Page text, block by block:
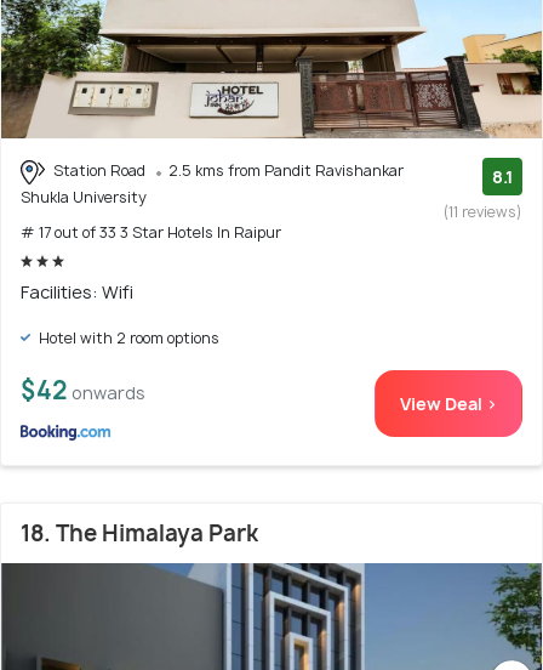
Station Road
2.5 kms from Pandit Ravishankar
Shukla University
# 17 out of 33 3 Star Hotels In Raipur
8.1
(11 reviews)
Facilities: Wifi
Hotel with 2 room options
$42 onwards View Deal >
18. The Himalaya Park